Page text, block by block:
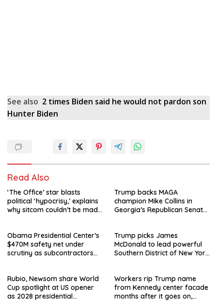
See also 2 times Biden said he would not pardon son
Hunter Biden
Read Also
‘The Office’ star blasts
political ‘hypocrisy,’ explains
why sitcom couldn’t be made
Trump backs MAGA
champion Mike Collins in
Georgia’s Republican Senate
Obama Presidential Center’s
$470M safety net under
scrutiny as subcontractors
Trump picks James
McDonald to lead powerful
Southern District of New York
Rubio, Newsom share World
Cup spotlight at US opener
as 2028 presidential
Workers rip Trump name
from Kennedy center facade
months after it goes on,